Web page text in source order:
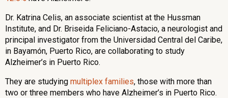
Dr. Katrina Celis, an associate scientist at the Hussman
Institute, and Dr. Briseida Feliciano-Astacio, a neurologist and
principal investigator from the Universidad Central del Caribe,
in Bayamón, Puerto Rico, are collaborating to study
Alzheimer’s in Puerto Rico.
They are studying multiplex families, those with more than
two or three members who have Alzheimer’s in Puerto Rico.